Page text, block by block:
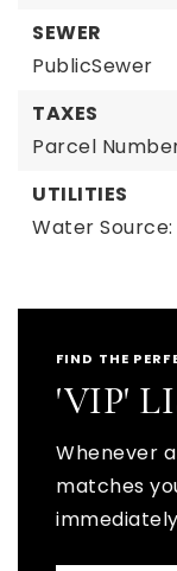
SEWER
PublicSewer
TAXES
Parcel
UTILITIES
Water
FIND THE
'VIP'
Whenever
matches